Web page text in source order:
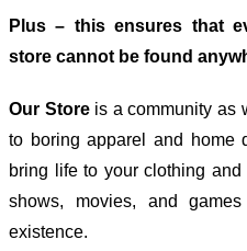
Plus – this ensures that
store cannot be found
Our Storeis a community as
to boring apparel and home
bring life to your clothing
shows, movies, and
existence.